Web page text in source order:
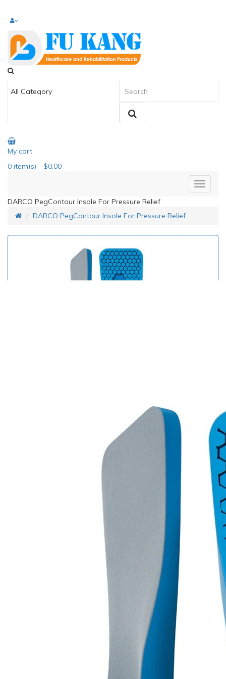
My cart
0 item(s) - $0.00
DARCO PegContour Insole For Pressure Relief
DARCO PegContour Insole For Pressure Relief